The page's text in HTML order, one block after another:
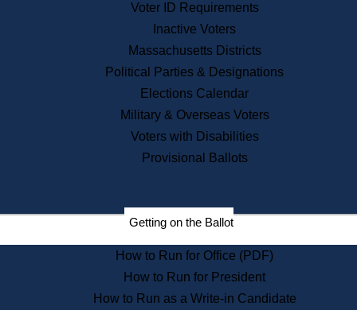
News & Events
Recent News
Press Releases
Press Inquiries
Records
Digital Archives
Records Management
Election Deadline Calendar
Citizen Information Service
Massachusetts Historical
Commission Publications
Public Notices
Voter ID Requirements
Inactive Voters
Massachusetts Districts
Political Parties & Designations
Elections Calendar
Military & Overseas Voters
Voters with Disabilities
Provisional Ballots
Getting on the Ballot
How to Run for Office (PDF)
How to Run for President
How to Run as a Write-in Candidate